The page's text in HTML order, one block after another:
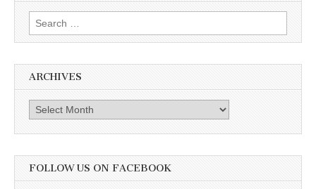
Search
for:
ARCHIVES
Archives
FOLLOW US ON FACEBOOK